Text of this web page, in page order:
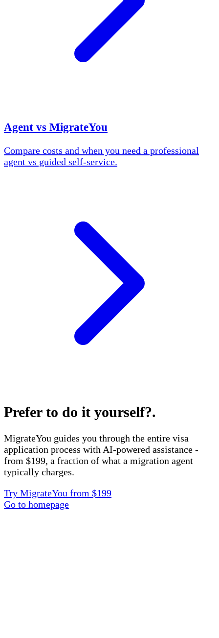
Agent vs MigrateYou
Compare costs and when you need a professional
agent vs guided self-service.
Prefer to do it yourself?.
MigrateYou guides you through the entire visa
application process with AI-powered assistance -
from $199, a fraction of what a migration agent
typically charges.
Try MigrateYou from $199
Go to homepage